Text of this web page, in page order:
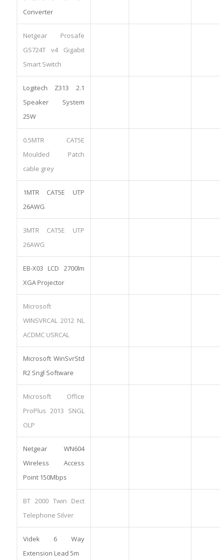
Converter
Netgear Prosafe
GS724T v4 Gigabit
Smart Switch
Logitech Z313 2.1
Speaker System
25W
0.5MTR CAT5E
Moulded Patch
cable grey
1MTR CAT5E UTP
26AWG
3MTR CAT5E UTP
26AWG
EB-X03 LCD 2700lm
XGA Projector
Microsoft
WINSVRCAL 2012 NL
ACDMC USRCAL
Microsoft WinSvrStd
R2 Sngl Software
Microsoft Office
ProPlus 2013 SNGL
OLP
Netgear WN604
Wireless Access
Point 150Mbps
BT 2000 Twin Dect
Telephone Silver
Videk 6 Way
Extension Lead 5m